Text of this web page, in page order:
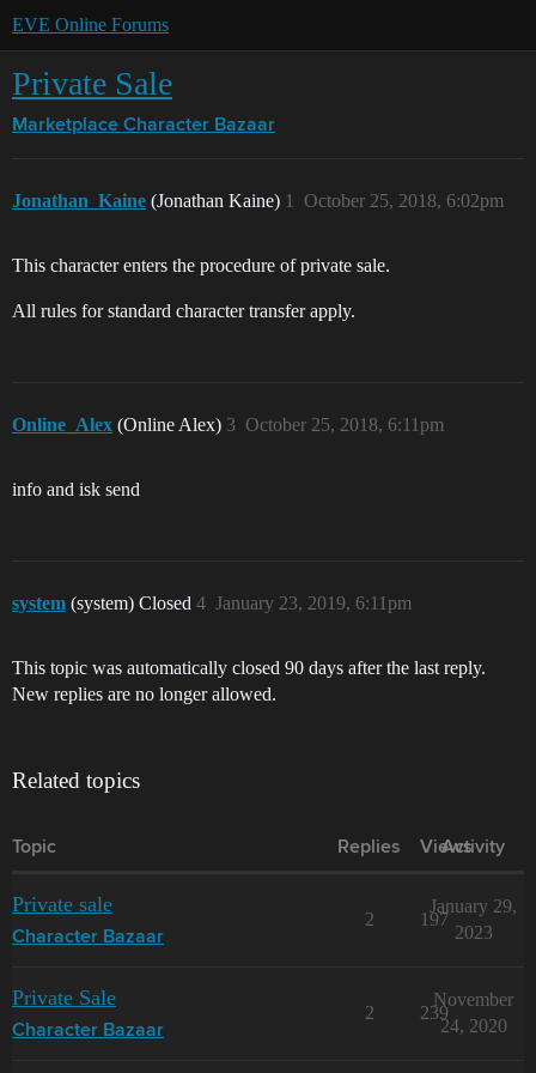
EVE Online Forums
Private Sale
Marketplace Character Bazaar
Jonathan_Kaine (Jonathan Kaine) October 25, 2018, 6:02pm
1
This character enters the procedure of private sale.
All rules for standard character transfer apply.
Online_Alex (Online Alex) October 25, 2018, 6:11pm
3
info and isk send
system (system) Closed January 23, 2019, 6:11pm
4
This topic was automatically closed 90 days after the last reply.
New replies are no longer allowed.
Related topics
Topic Replies Views
Activity
Private sale
Character Bazaar
2 197
January 29,
2023
Private Sale
Character Bazaar
2 239
November
24, 2020